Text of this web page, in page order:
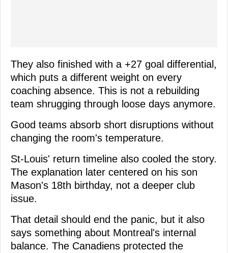
They also finished with a +27 goal differential,
which puts a different weight on every
coaching absence. This is not a rebuilding
team shrugging through loose days anymore.
Good teams absorb short disruptions without
changing the room's temperature.
St-Louis' return timeline also cooled the story.
The explanation later centered on his son
Mason's 18th birthday, not a deeper club
issue.
That detail should end the panic, but it also
says something about Montreal's internal
balance. The Canadiens protected the